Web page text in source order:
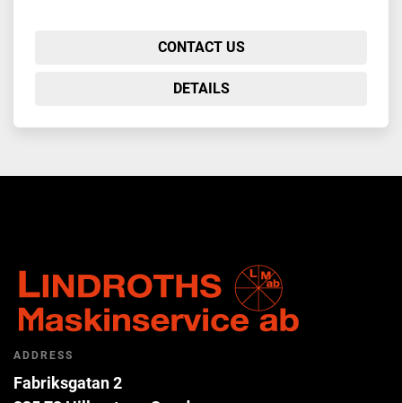
CONTACT US
DETAILS
ADDRESS
Fabriksgatan 2